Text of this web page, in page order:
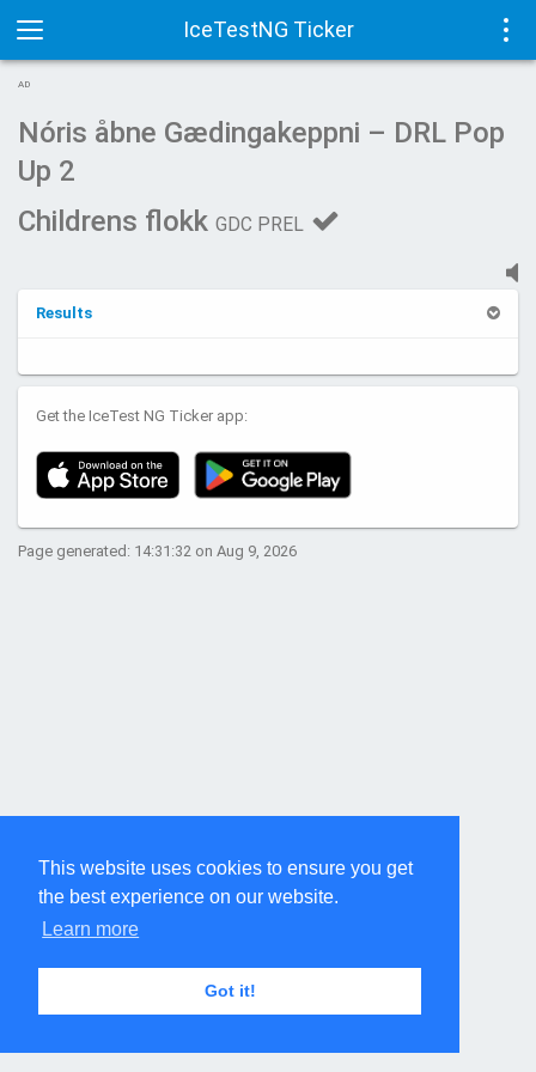
This website uses cookies to ensure you get
the best experience on our website.
Learn more
Got it!
IceTestNG Ticker
Toggle
navigation
AD
Nóris åbne Gædingakeppni – DRL Pop
Up 2
Childrens flokk GDC PREL
Results
Get the IceTest NG Ticker app:
Page generated: 14:31:32 on Aug 9, 2026